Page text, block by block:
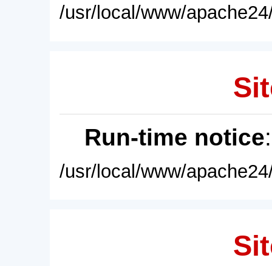
/usr/local/www/
Run-time notice
/usr/local/www/